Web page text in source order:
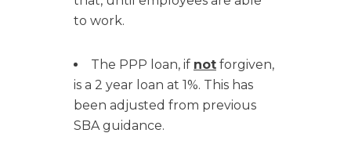
to work.
The PPP loan, if not forgiven,
is a 2 year loan at 1%. This has
been adjusted from previous
SBA guidance.